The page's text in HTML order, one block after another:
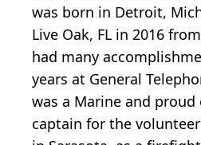
was born in Detroit,
Live Oak, FL in 2016
had many
years at General
was a Marine and
captain for the